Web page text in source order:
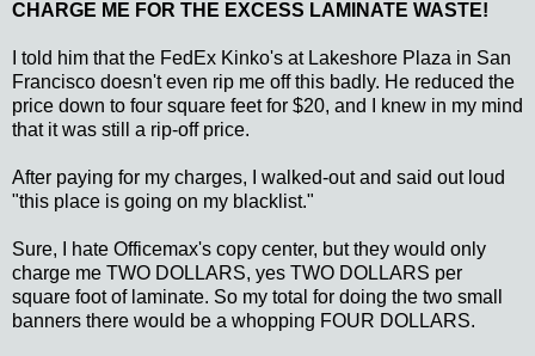
CHARGE ME FOR THE EXCESS LAMINATE WASTE!
I told him that the FedEx Kinko's at Lakeshore Plaza in San
Francisco doesn't even rip me off this badly. He reduced the
price down to four square feet for $20, and I knew in my mind
that it was still a rip-off price.
After paying for my charges, I walked-out and said out loud
"this place is going on my blacklist."
Sure, I hate Officemax's copy center, but they would only
charge me TWO DOLLARS, yes TWO DOLLARS per
square foot of laminate. So my total for doing the two small
banners there would be a whopping FOUR DOLLARS.